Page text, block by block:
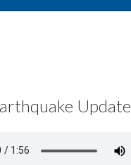
Update